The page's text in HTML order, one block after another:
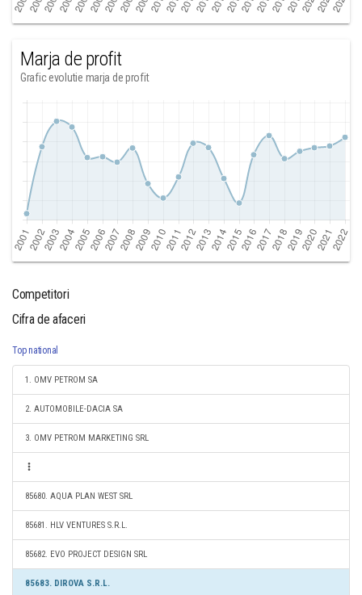
Marja de profit
Grafic evolutie marja de profit
Competitori
Cifra de afaceri
Top national
1. OMV PETROM SA
2. AUTOMOBILE-DACIA SA
3. OMV PETROM MARKETING SRL
85680. AQUA PLAN WEST SRL
85681. HLV VENTURES S.R.L.
85682. EVO PROJECT DESIGN SRL
85683. DIROVA S.R.L.